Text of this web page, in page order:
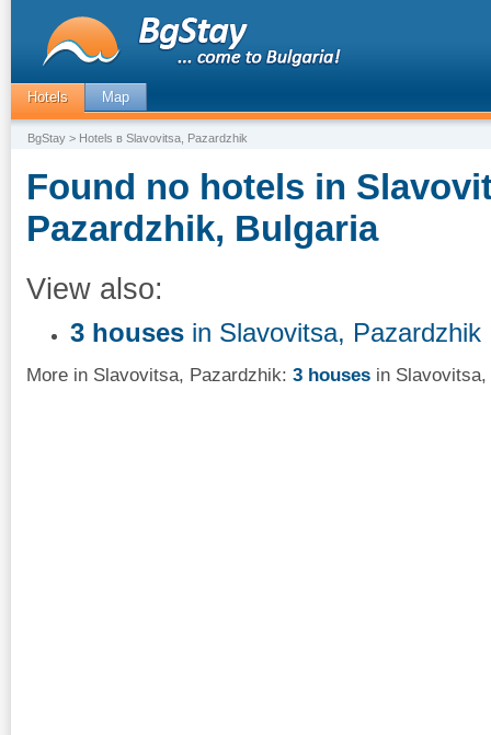
Hotels Map
BgStay > Hotels в Slavovitsa, Pazardzhik
Found no hotels in
Pazardzhik, Bulgaria
View also:
3 houses in Slavovitsa, Pazardzhik
More in Slavovitsa, Pazardzhik: 3 houses in